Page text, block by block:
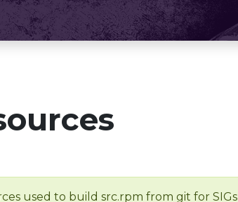
used to build src.rpm from git for SIGs